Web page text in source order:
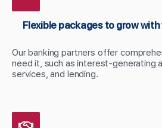
Flexible packages to grow with
Our banking partners offer
need it, such as interest-generating
services, and lending.